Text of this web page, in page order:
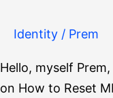
Identity / Prem
Hello, myself
on How to Reset
account